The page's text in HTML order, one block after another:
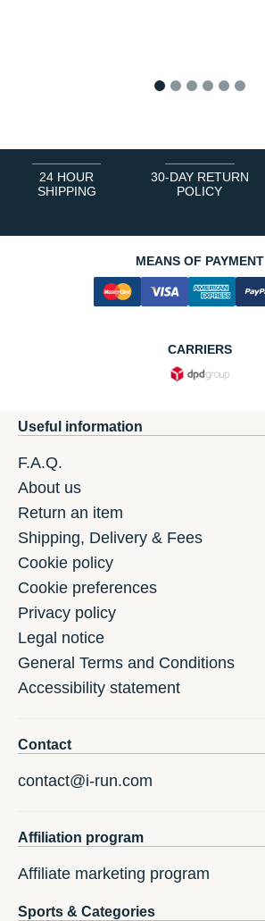
24 HOUR
SHIPPING
30-DAY RETURN
POLICY
MEANS OF PAYMENT
CARRIERS
Useful information
F.A.Q.
About us
Return an item
Shipping, Delivery & Fees
Cookie policy
Cookie preferences
Privacy policy
Legal notice
General Terms and Conditions
Accessibility statement
Contact
contact@i-run.com
Affiliation program
Affiliate marketing program
Sports & Categories